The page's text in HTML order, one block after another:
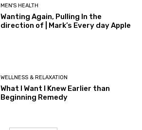
MEN'S HEALTH
Wanting Again, Pulling In the
direction of | Mark’s Every day Apple
WELLNESS & RELAXATION
What I Want I Knew Earlier than
Beginning Remedy